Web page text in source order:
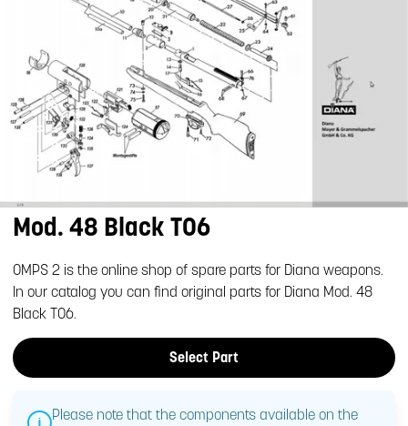
Mod. 48 Black T06
OMPS 2 is the online shop of spare parts for Diana weapons.
In our catalog you can find original parts for Diana Mod. 48
Black T06.
Select Part
Please note that the components available on the